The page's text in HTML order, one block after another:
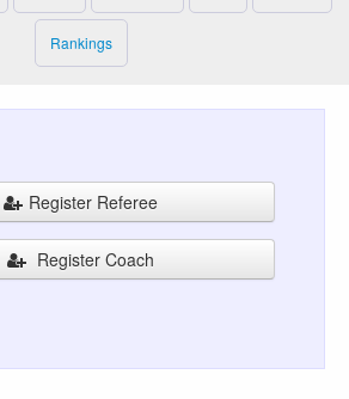
Rankings
Register Referee
Register Coach